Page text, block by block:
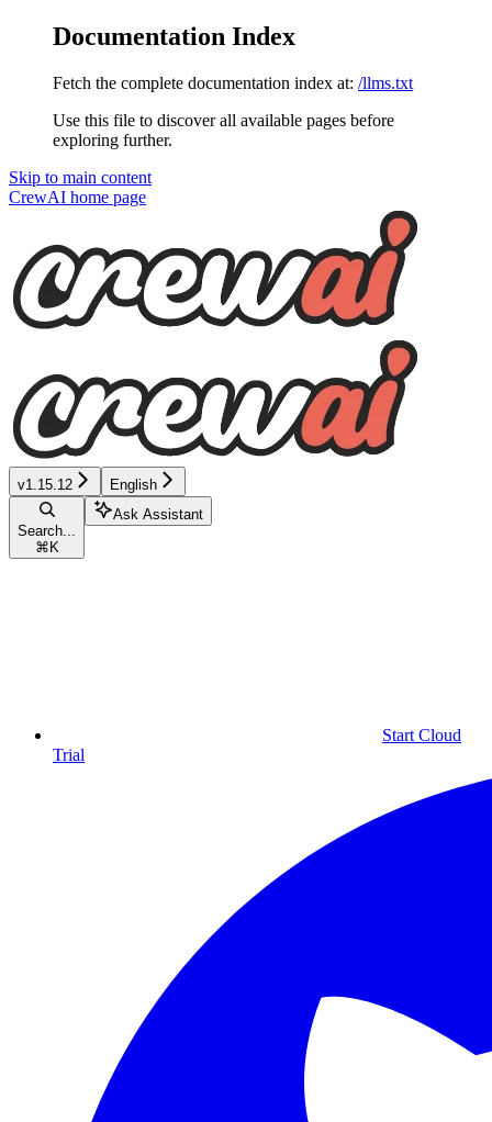
Documentation Index
Fetch the complete documentation index at: /llms.txt
Use this file to discover all available pages before
exploring further.
Skip to main content
CrewAI home page
v1.15.12 English
Search...
⌘ K
Ask Assistant
Start Cloud
Trial